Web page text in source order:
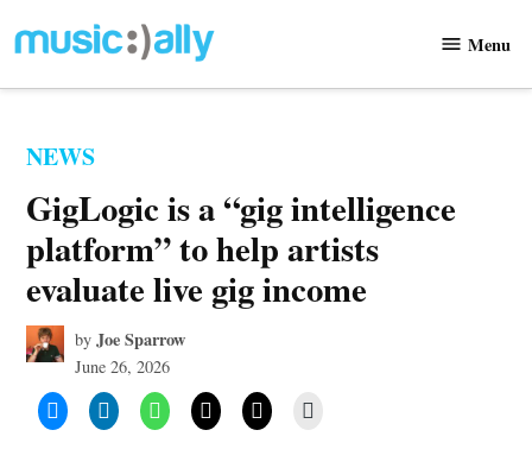
to
content
Ally
Menu
POSTED
NEWS
GigLogic is a “gig intelligence
platform” to help artists
evaluate live gig income
by Joe Sparrow
June 26, 2026